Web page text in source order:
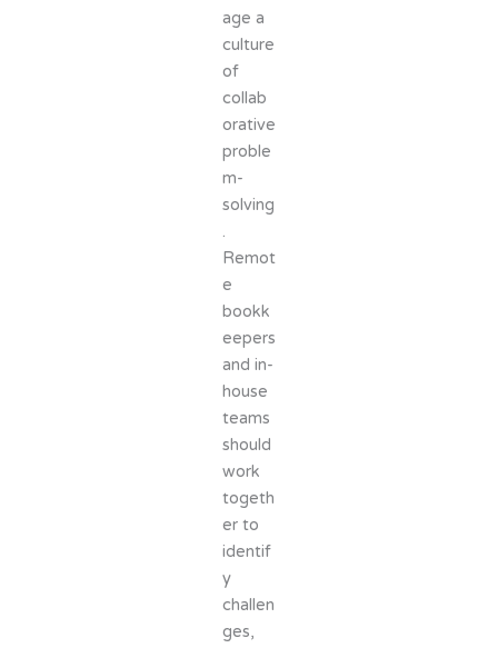
age a
culture
of
collab
orative
proble
m-
solving
.
Remot
e
bookk
eepers
and in-
house
teams
should
work
togeth
er to
identif
y
challen
ges,